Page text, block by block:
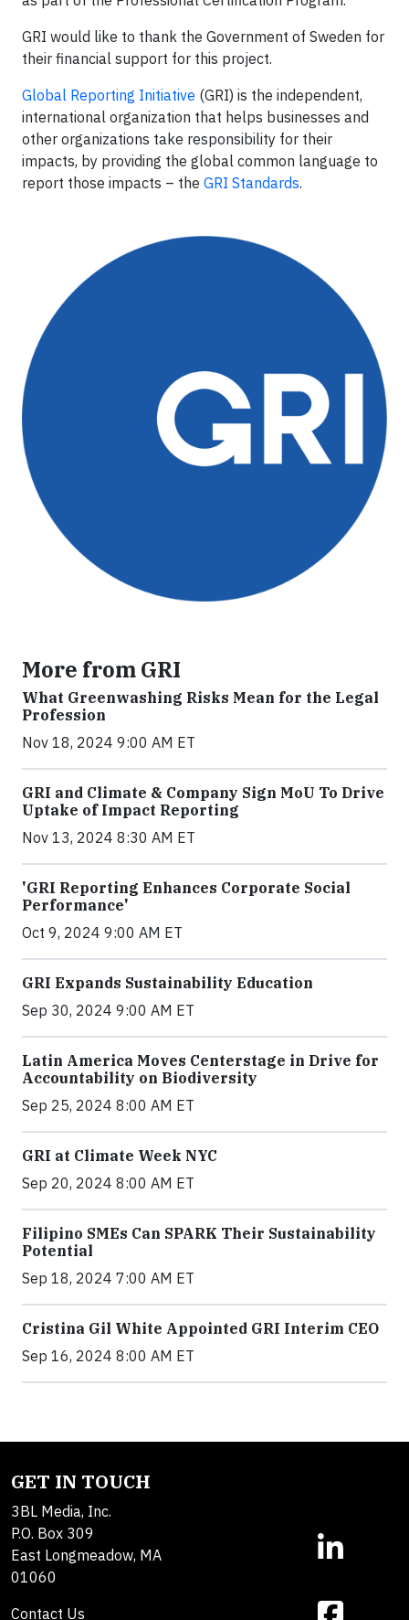
GRI would like to thank the Government of Sweden for
their financial support for this project.
Global Reporting Initiative (GRI) is the independent,
international organization that helps businesses and
other organizations take responsibility for their
impacts, by providing the global common language to
report those impacts – the GRI Standards.
More from GRI
What Greenwashing Risks Mean for the Legal
Profession
Nov 18, 2024 9:00 AM ET
GRI and Climate & Company Sign MoU To Drive
Uptake of Impact Reporting
Nov 13, 2024 8:30 AM ET
'GRI Reporting Enhances Corporate Social
Performance'
Oct 9, 2024 9:00 AM ET
GRI Expands Sustainability Education
Sep 30, 2024 9:00 AM ET
Latin America Moves Centerstage in Drive for
Accountability on Biodiversity
Sep 25, 2024 8:00 AM ET
GRI at Climate Week NYC
Sep 20, 2024 8:00 AM ET
Filipino SMEs Can SPARK Their Sustainability
Potential
Sep 18, 2024 7:00 AM ET
Cristina Gil White Appointed GRI Interim CEO
Sep 16, 2024 8:00 AM ET
GET IN TOUCH
3BL Media, Inc.
P.O. Box 309
East Longmeadow, MA
01060
Contact Us